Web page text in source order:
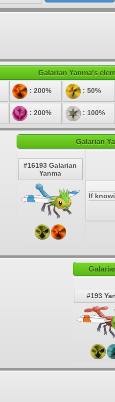
Galarian Yanma's
: 200% : 50%
: 200% : 100%
Galarian
#16193 Galarian
Yanma
If
#193